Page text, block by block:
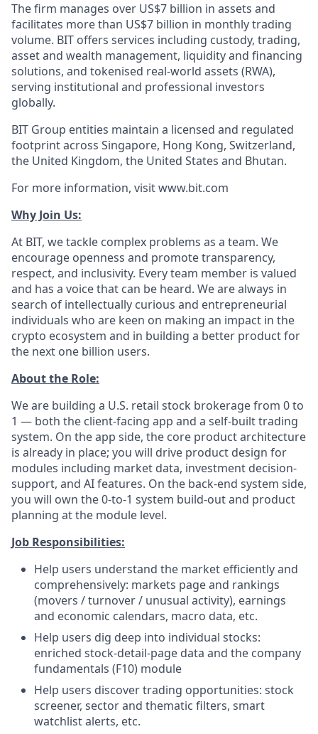
The firm manages over US$7 billion in assets and
facilitates more than US$7 billion in monthly trading
volume. BIT offers services including custody, trading,
asset and wealth management, liquidity and financing
solutions, and tokenised real-world assets (RWA),
serving institutional and professional investors
globally.
BIT Group entities maintain a licensed and regulated
footprint across Singapore, Hong Kong, Switzerland,
the United Kingdom, the United States and Bhutan.
For more information, visit www.bit.com
Why Join Us:
At BIT, we tackle complex problems as a team. We
encourage openness and promote transparency,
respect, and inclusivity. Every team member is valued
and has a voice that can be heard. We are always in
search of intellectually curious and entrepreneurial
individuals who are keen on making an impact in the
crypto ecosystem and in building a better product for
the next one billion users.
About the Role:
We are building a U.S. retail stock brokerage from 0 to
1 — both the client-facing app and a self-built trading
system. On the app side, the core product architecture
is already in place; you will drive product design for
modules including market data, investment decision-
support, and AI features. On the back-end system side,
you will own the 0-to-1 system build-out and product
planning at the module level.
Job Responsibilities:
Help users understand the market efficiently and
comprehensively: markets page and rankings
(movers / turnover / unusual activity), earnings
and economic calendars, macro data, etc.
Help users dig deep into individual stocks:
enriched stock-detail-page data and the company
fundamentals (F10) module
Help users discover trading opportunities: stock
screener, sector and thematic filters, smart
watchlist alerts, etc.